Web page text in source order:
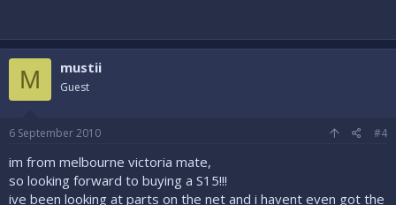
M mustii
Guest
6 September 2010 #4
im from melbourne victoria mate,
so looking forward to buying a S15!!!
ive been looking at parts on the net and i havent even got the